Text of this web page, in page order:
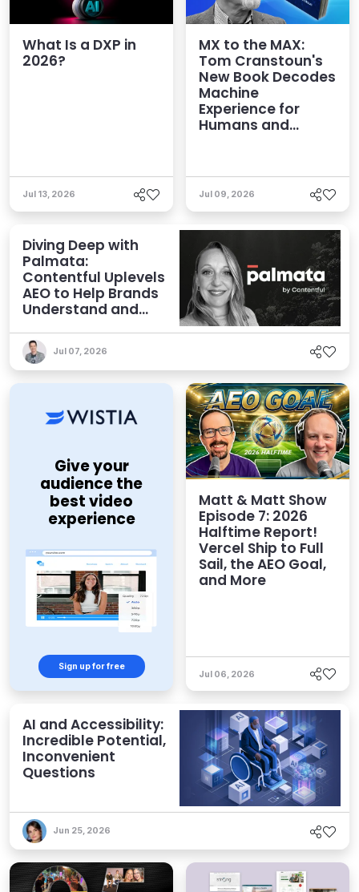
What Is a DXP in
2026?
Jul 13, 2026
MX to the MAX:
Tom Cranstoun's
New Book Decodes
Machine
Experience for
Humans and
Jul 09, 2026
Diving Deep with
Palmata:
Contentful Uplevels
AEO to Help Brands
Understand and
Discoverability
Jul 07, 2026
Give your
audience the
best video
experience
Sign up for free
Matt & Matt Show
Episode 7: 2026
Halftime Report!
Vercel Ship to Full
Sail, the AEO Goal,
and More
Jul 06, 2026
AI and Accessibility:
Incredible Potential,
Inconvenient
Questions
Jun 25, 2026